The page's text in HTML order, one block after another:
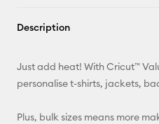
Description
Just add heat! With Cricut™
personalise t-shirts, jackets,
Plus, bulk sizes means more